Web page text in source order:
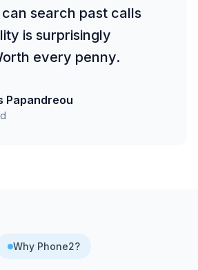
search past calls
is surprisingly
every penny.
Papandreou
Why Phone2?